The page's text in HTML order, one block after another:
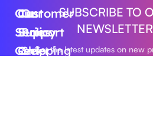
Our
Series
Geek
Customer
Support
Order
Our
Policy
Shipping
SUBSCRIBE TO
NEWSLETTER
Get the latest updates on new